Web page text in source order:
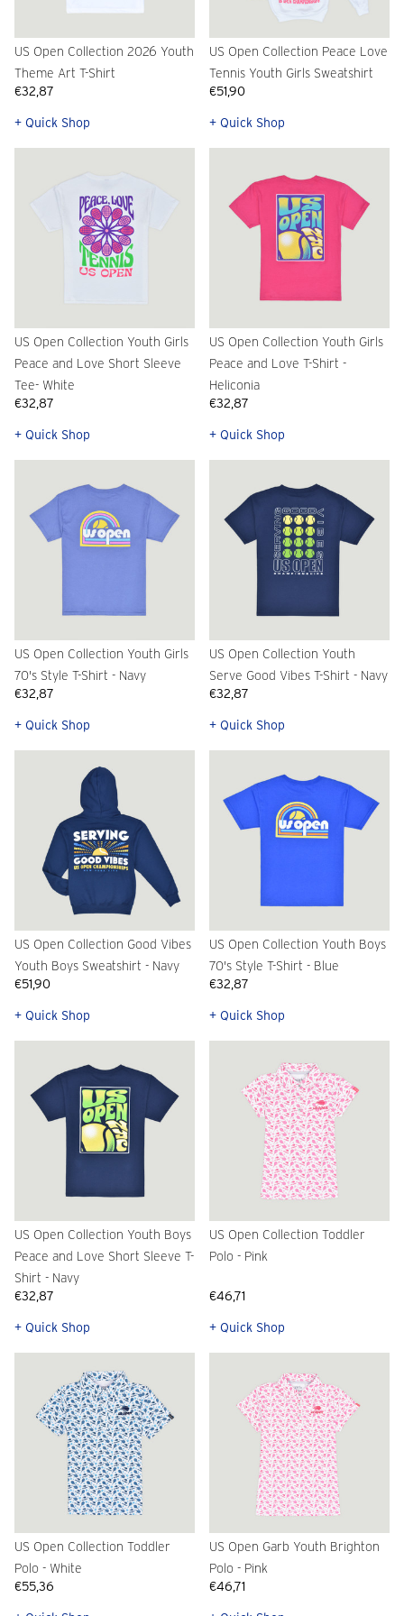
US Open Collection 2026 Youth
Theme Art T-Shirt
€32,87
+ Quick Shop
US Open Collection Peace Love
Tennis Youth Girls Sweatshirt
€51,90
+ Quick Shop
US Open Collection Youth Girls
Peace and Love Short Sleeve
Tee- White
€32,87
+ Quick Shop
US Open Collection Youth Girls
Peace and Love T-Shirt -
Heliconia
€32,87
+ Quick Shop
US Open Collection Youth Girls
70's Style T-Shirt - Navy
€32,87
+ Quick Shop
US Open Collection Youth
Serve Good Vibes T-Shirt - Navy
€32,87
+ Quick Shop
US Open Collection Good Vibes
Youth Boys Sweatshirt - Navy
€51,90
+ Quick Shop
US Open Collection Youth Boys
70's Style T-Shirt - Blue
€32,87
+ Quick Shop
US Open Collection Youth Boys
Peace and Love Short Sleeve T-
Shirt - Navy
€32,87
+ Quick Shop
US Open Collection Toddler
Polo - Pink
€46,71
+ Quick Shop
US Open Collection Toddler
Polo - White
€55,36
US Open Garb Youth Brighton
Polo - Pink
€46,71